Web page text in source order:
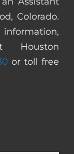
Colorado.
or toll free